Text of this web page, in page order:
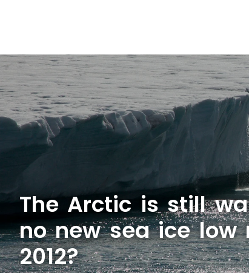
The Arctic is still
no new sea ice low
2012?